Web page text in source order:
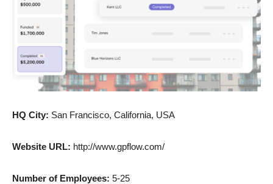
HQ City: San Francisco, California, USA
Website URL: http://www.gpflow.com/
Number of Employees: 5-25